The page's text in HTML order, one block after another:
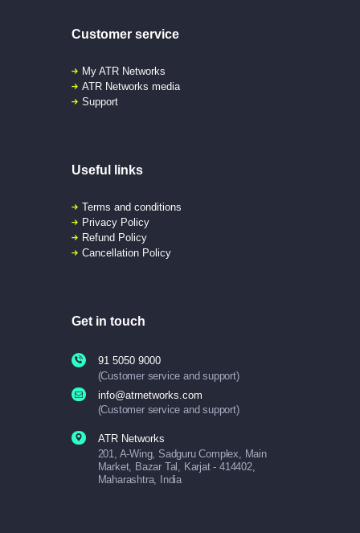
Customer service
My ATR Networks
ATR Networks media
Support
Useful links
Terms and conditions
Privacy Policy
Refund Policy
Cancellation Policy
Get in touch
91 5050 9000
(Customer service and support)
info@atrnetworks.com
(Customer service and support)
ATR Networks
201, A-Wing, Sadguru Complex, Main
Market, Bazar Tal, Karjat - 414402,
Maharashtra, India